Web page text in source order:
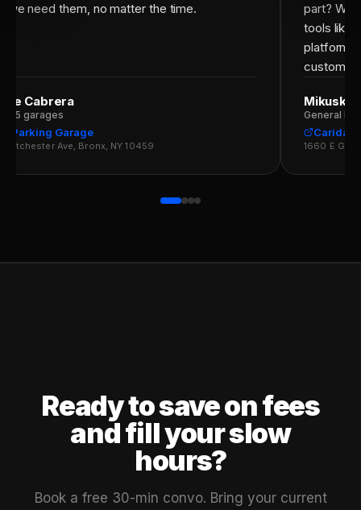
we need them, no matter the time.
Cabrera
· 5 garages
Parking Garage
Ave, Bronx, NY 10459
part?
tools like
Mikuska
General
Caridad
1660 E Gun
Ready to save on fees
and fill your slow
hours?
Book a free 30-min convo. Bring your current